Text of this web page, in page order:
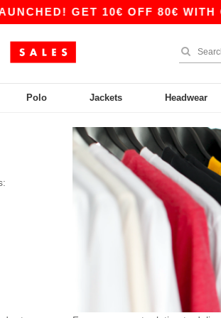
GET 10€ OFF 80€ WITH
Polo Jackets Headwear